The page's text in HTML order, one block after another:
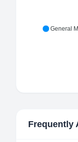
General
Frequently